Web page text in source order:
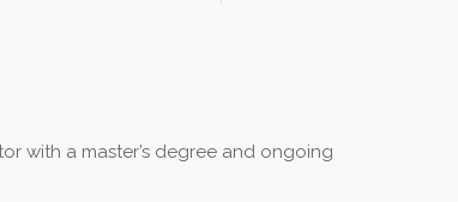
with a master’s degree and ongoing
schedules!